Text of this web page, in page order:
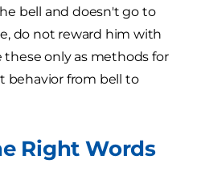
bell and doesn't go to
do not reward him with
only as methods for
behavior from bell to
Right Words